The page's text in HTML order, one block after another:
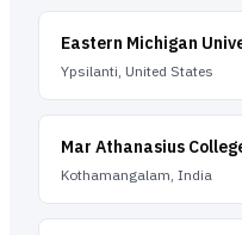
Eastern Michigan
Ypsilanti, United States
Mar Athanasius
Kothamangalam, India